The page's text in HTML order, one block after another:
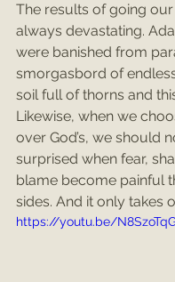
The results of going
always devastating.
were banished from
smorgasbord of
soil full of thorns and
Likewise, when we
over God’s, we should
surprised when fear,
blame become painful
sides. And it only takes
https://youtu.be/